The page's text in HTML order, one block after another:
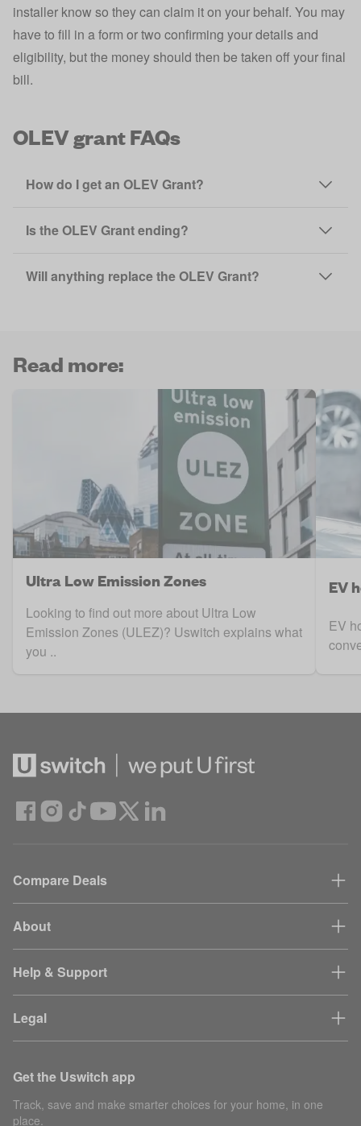
installer know so they can claim it on your behalf. You may
have to fill in a form or two confirming your details and
eligibility, but the money should then be taken off your final
bill.
OLEV grant FAQs
How do I get an OLEV Grant?
Is the OLEV Grant ending?
Will anything replace the OLEV Grant?
Read more:
Ultra Low Emission Zones
Looking to find out more about Ultra Low
Emission Zones (ULEZ)? Uswitch explains what
you ..
EV
EV
Compare Deals
About
Help & Support
Legal
Get the Uswitch app
Track, save and make smarter choices for your home, in one
place.